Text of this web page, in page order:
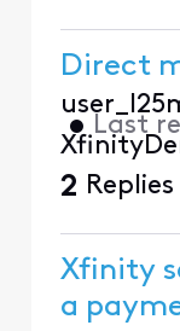
Direct
• Last
2 Replies
Xfinity
a